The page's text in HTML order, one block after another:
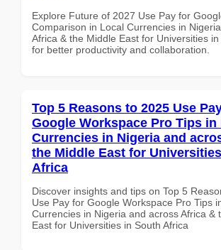
Explore Future of 2027 Use Pay for
Comparison in Local Currencies in
Africa & the Middle East for Universities in
for better productivity and collaboration.
Top 5 Reasons to 2025 Use
Google Workspace Pro Tips in
Currencies in Nigeria and
the Middle East for
Africa
Discover insights and tips on Top 5
Use Pay for Google Workspace Pro Tips
Currencies in Nigeria and across Africa &
East for Universities in South Africa